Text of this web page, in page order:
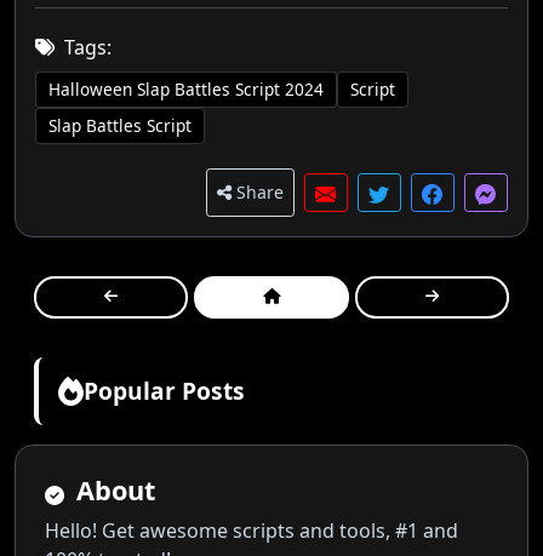
Tags:
Halloween Slap Battles Script 2024
Script
Slap Battles Script
Share
Popular Posts
About
Hello! Get awesome scripts and tools, #1 and